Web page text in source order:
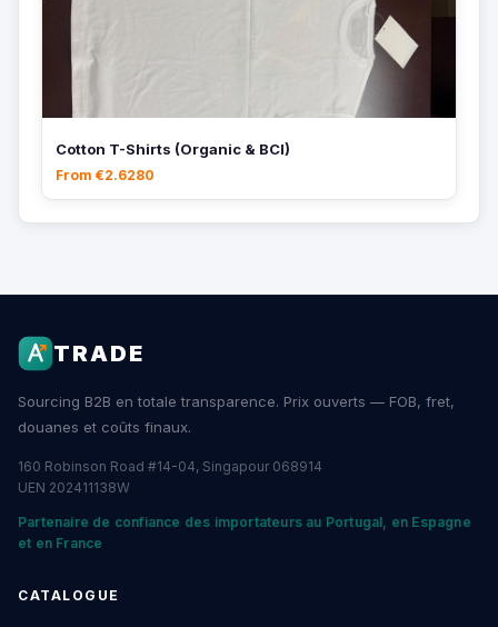
Cotton T-Shirts (Organic & BCI)
From €2.6280
TRADE
Sourcing B2B en totale transparence. Prix ouverts — FOB, fret,
douanes et coûts finaux.
160 Robinson Road #14-04, Singapour 068914
UEN 202411138W
Partenaire de confiance des importateurs au Portugal, en Espagne
et en France
CATALOGUE